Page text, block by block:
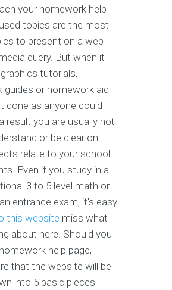
your homework help
topics are the most
to present on a web
query. But when it
tutorials,
guides or homework aid
done as anyone could
result you are usually not
or be clear on
relate to your school
Even if you study in a
3 to 5 level math or
entrance exam, it's easy
this website miss what
about here. Should you
help page,
that the website will be
into 5 basic pieces